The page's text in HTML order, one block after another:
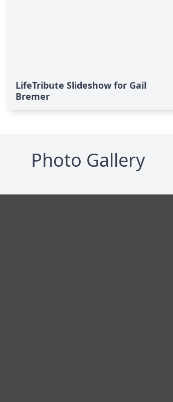
LifeTribute Slideshow for Gail
Bremer
Photo Gallery